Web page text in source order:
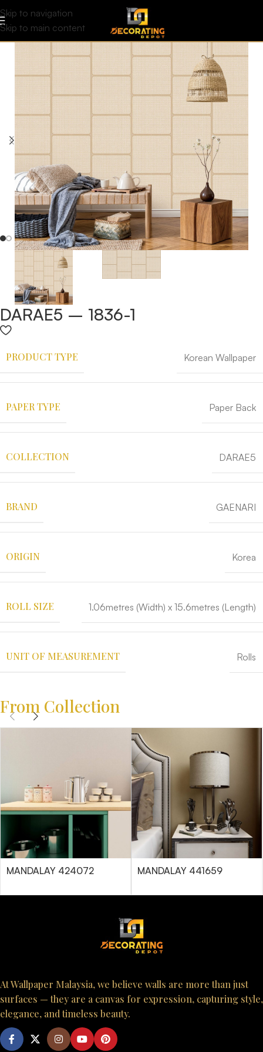
Skip to navigation
Skip to main content
DARAE5 – 1836-1
PRODUCT TYPE Korean Wallpaper
PAPER TYPE Paper Back
COLLECTION DARAE5
BRAND GAENARI
ORIGIN Korea
ROLL SIZE 1.06metres (Width) x 15.6metres (Length)
UNIT OF MEASUREMENT Rolls
From Collection
MANDALAY 424072 MANDALAY 441659
At Wallpaper Malaysia, we believe walls are more than just
surfaces — they are a canvas for expression, capturing style,
elegance, and timeless beauty.